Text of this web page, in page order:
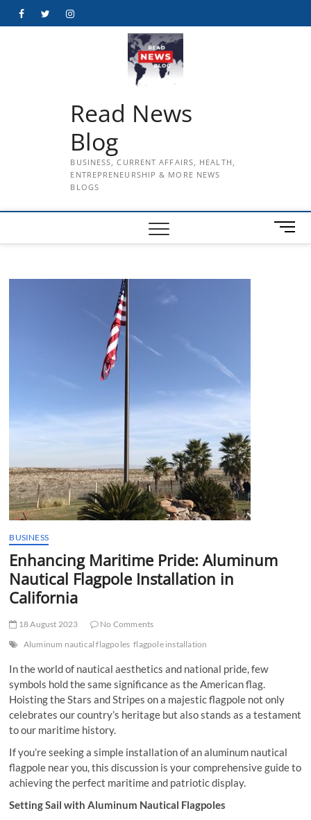
FacebookTwitterInstagram
Read News
Blog
BUSINESS, CURRENT AFFAIRS, HEALTH,
ENTREPRENEURSHIP & MORE NEWS
BLOGS
M
e
BUSINESS
Enhancing Maritime Pride: Aluminum
Nautical Flagpole Installation in
California
18 August 2023
No Comments
Aluminum nautical flagpoles flagpole installation
In the world of nautical aesthetics and national pride, few
symbols hold the same significance as the American flag.
Hoisting the Stars and Stripes on a majestic flagpole not only
celebrates our country’s heritage but also stands as a testament
to our maritime history.
If you’re seeking a simple installation of an aluminum nautical
flagpole near you, this discussion is your comprehensive guide to
achieving the perfect maritime and patriotic display.
Setting Sail with Aluminum Nautical Flagpoles